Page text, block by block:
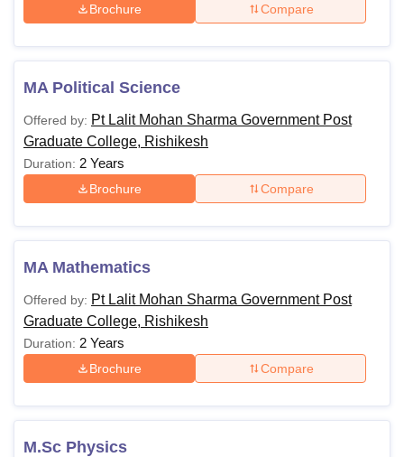
Brochure Compare
MA Political Science
Offered by: Pt Lalit Mohan Sharma Government Post
Graduate College, Rishikesh
Duration: 2 Years
Brochure Compare
MA Mathematics
Offered by: Pt Lalit Mohan Sharma Government Post
Graduate College, Rishikesh
Duration: 2 Years
Brochure Compare
M.Sc Physics